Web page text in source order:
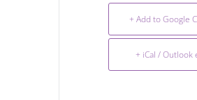
+ Add to Google
+ iCal / Outlook